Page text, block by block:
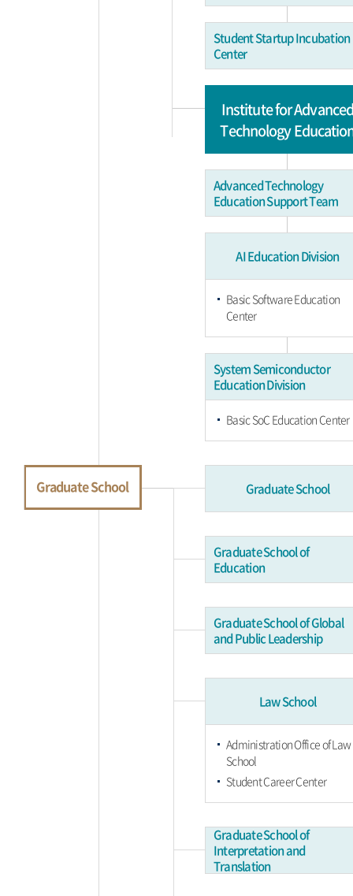
Student Startup Incubation
Center
Institute for
Technology
Advanced Technology
Education Support Team
AI Education Division
Basic Software Education
Center
System Semiconductor
Education Division
Basic SoC Education Center
Graduate School Graduate School
Graduate School of
Education
Graduate School of Global
and Public Leadership
Law School
Administration Office of Law
School
Student Career Center
Graduate School of
Interpretation and
Translation